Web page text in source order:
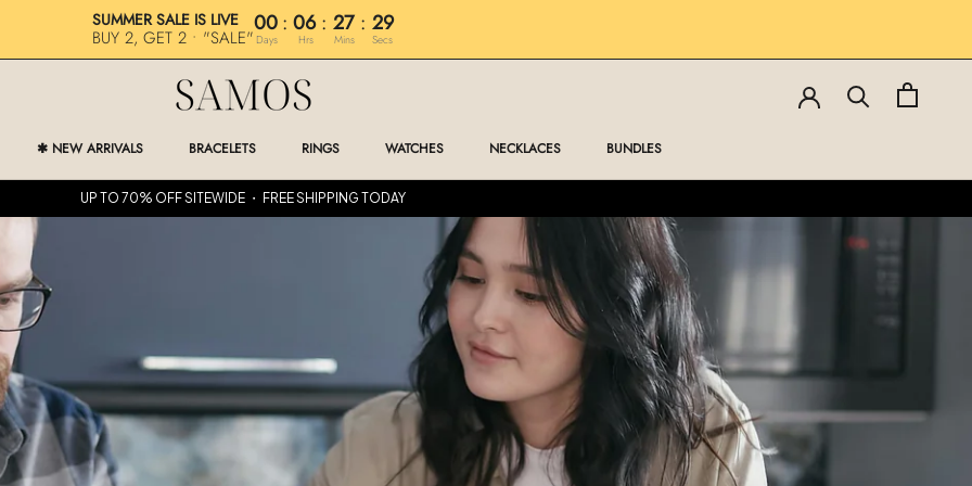
SUMMER SALE IS LIVE
BUY 2, GET 2 • "SALE"
00 : 06 : 27 : 28
Days Hrs Mins Secs
✱ NEW ARRIVALS
BRACELETS
RINGS
WATCHES
NECKLACES
BUNDLES
UP TO 70% OFF SITEWIDE ・ FREE SHIPPING TODAY
PREV NEXT